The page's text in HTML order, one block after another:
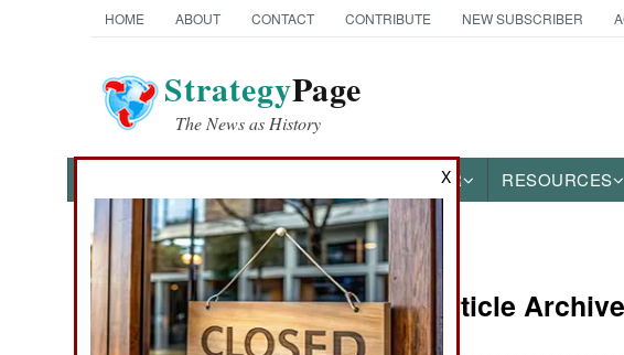
HOME ABOUT CONTACT CONTRIBUTE NEW SUBSCRIBER
StrategyPage
The News as History
OTHER RESOURCES
News Categories
THE AMERICAS
Nigeria Article
X